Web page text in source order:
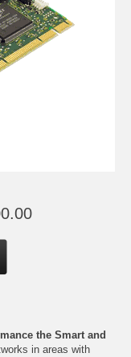
the Smart and
in areas with